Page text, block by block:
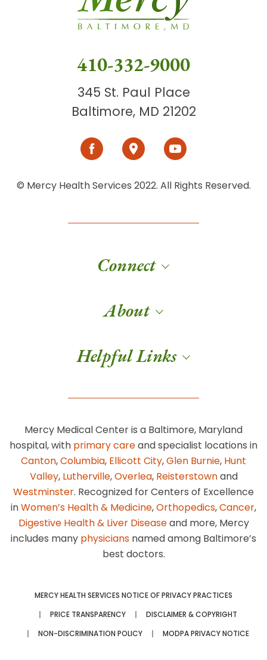
410-332-9000
345 St. Paul Place
Baltimore, MD 21202
© Mercy Health Services 2022. All Rights Reserved.
Connect
About
Helpful Links
Mercy Medical Center is a Baltimore, Maryland
hospital, with primary careand specialist locations in
Canton,Columbia, Ellicott City,Glen Burnie, Hunt
Valley, Lutherville,Overlea, Reisterstownand
Westminster. Recognized for Centers of Excellence
inWomen’s Health & Medicine,Orthopedics,Cancer,
Digestive Health & Liver Diseaseand more, Mercy
includes many physicians named among Baltimore’s
best doctors.
MERCY HEALTH SERVICES NOTICE OF PRIVACY PRACTICES
PRICE TRANSPARENCY
DISCLAIMER & COPYRIGHT
NON-DISCRIMINATION POLICY
MODPA PRIVACY NOTICE